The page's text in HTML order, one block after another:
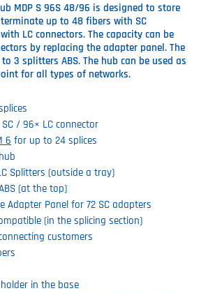
MDP S 96S 48/96 is designed to store
up to 48 fibers with SC
LC connectors. The capacity can be
by replacing the adapter panel. The
3 splitters ABS. The hub can be used as
for all types of networks.
/ 96× LC connector
6 for up to 24 splices
Splitters (outside a tray)
(at the top)
Adapter Panel for 72 SC adapters
(in the splicing section)
customers
in the base